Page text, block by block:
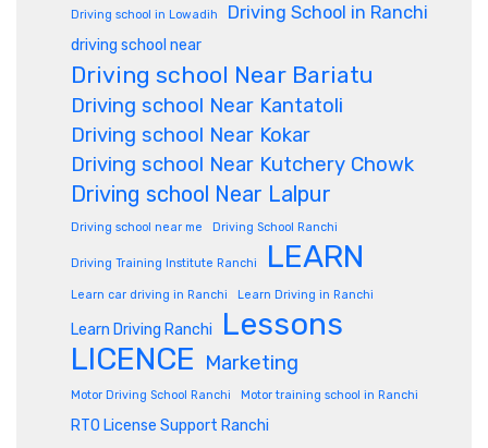
Driving school in Lowadih Driving School in Ranchi
driving school near
Driving school Near Bariatu
Driving school Near Kantatoli
Driving school Near Kokar
Driving school Near Kutchery Chowk
Driving school Near Lalpur
Driving school near me Driving School Ranchi
Driving Training Institute Ranchi LEARN
Learn car driving in Ranchi Learn Driving in Ranchi
Learn Driving Ranchi
Lessons
LICENCE Marketing
Motor Driving School Ranchi Motor training school in Ranchi
RTO License Support Ranchi